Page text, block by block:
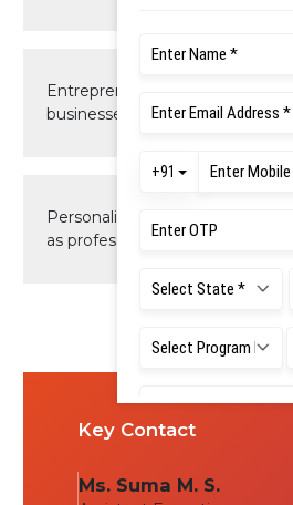
Entrepreneurial and innovative
businesses.
Personalities to grow and
as professionals and
Key Contact
Ms. Suma M. S.